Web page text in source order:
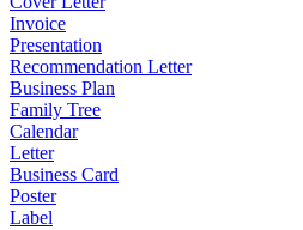
Invoice
Presentation
Recommendation Letter
Business Plan
Family Tree
Calendar
Letter
Business Card
Poster
Label